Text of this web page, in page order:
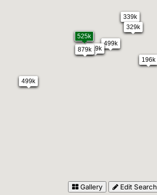
499k
119k
525k
339k
196k
499k
329k
879k
Gallery Edit Search